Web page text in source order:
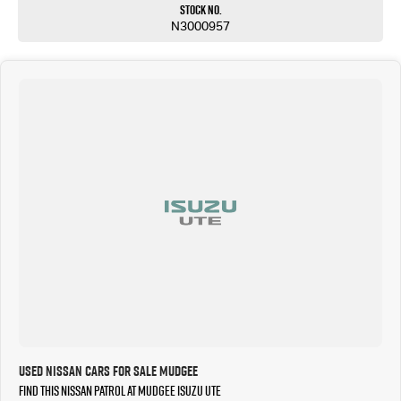
Stock No.
N3000957
Used Nissan Cars for Sale Mudgee
Find this Nissan Patrol at Mudgee Isuzu UTE